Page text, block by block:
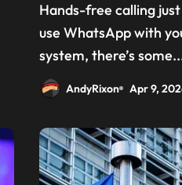
the move
Hands-free calling just got a little easier If you
use WhatsApp with
system, there’s
AndyRixon Apr 9,